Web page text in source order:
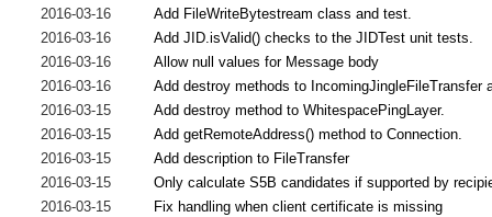
2016-03-16
Add FileWriteBytestream class and test.
2016-03-16
Add JID.isValid() checks to the JIDTest unit tests.
2016-03-16
Allow null values for Message body
2016-03-16
Add destroy methods to IncomingJingleFileTransfer
2016-03-15
Add destroy method to WhitespacePingLayer.
2016-03-15
Add getRemoteAddress() method to Connection.
2016-03-15
Add description to FileTransfer
2016-03-15
Only calculate S5B candidates if supported by
2016-03-15
Fix handling when client certificate is missing